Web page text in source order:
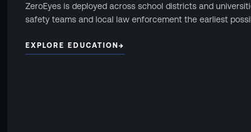
Events
Resource Hub
ZeroEyes is deployed across school districts and
safety teams and local law enforcement the earliest
EXPLORE EDUCATION →